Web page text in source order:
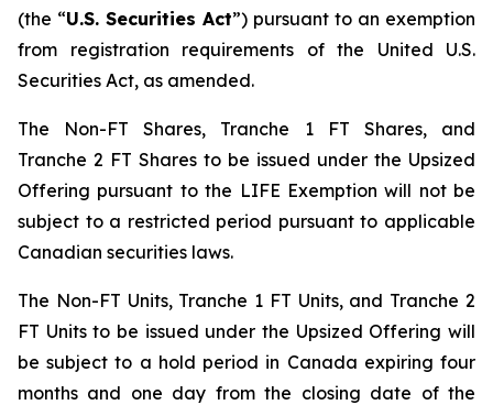
(the “U.S. Securities Act”) pursuant to an exemption
from registration requirements of the United U.S.
Securities Act, as amended.
The Non-FT Shares, Tranche 1 FT Shares, and
Tranche 2 FT Shares to be issued under the Upsized
Offering pursuant to the LIFE Exemption will not be
subject to a restricted period pursuant to applicable
Canadian securities laws.
The Non-FT Units, Tranche 1 FT Units, and Tranche 2
FT Units to be issued under the Upsized Offering will
be subject to a hold period in Canada expiring four
months and one day from the closing date of the